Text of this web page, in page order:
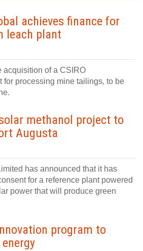
achieves finance for
leach plant
acquisition of a CSIRO
for processing mine tailings, to be
methanol project to
Augusta
has announced that it has
for a reference plant powered
power that will produce green
program to